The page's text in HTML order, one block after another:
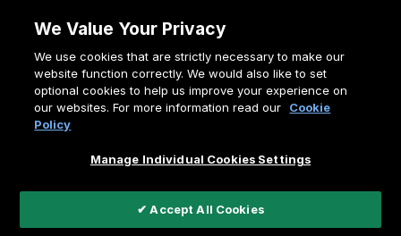
contentBreadcrumb
Home e-MatriX Linear 1300-400 II
We Value Your Privacy
We use cookies that are strictly necessary to make our
website function correctly. We would also like to set
optional cookies to help us improve your experience on
our websites. For more information read our
Cookie
Policy
Manage Individual Cookies Settings
✔ Accept All Cookies